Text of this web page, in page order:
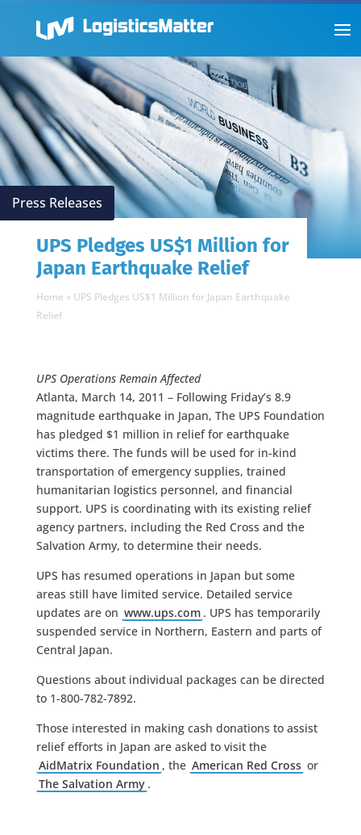
Press Releases
UPS Pledges US$1 Million for
Japan Earthquake Relief
Home » UPS Pledges US$1 Million for Japan Earthquake
Relief
UPS Operations Remain Affected
Atlanta, March 14, 2011 – Following Friday’s 8.9
magnitude earthquake in Japan, The UPS Foundation
has pledged $1 million in relief for earthquake
victims there. The funds will be used for in-kind
transportation of emergency supplies, trained
humanitarian logistics personnel, and financial
support. UPS is coordinating with its existing relief
agency partners, including the Red Cross and the
Salvation Army, to determine their needs.
UPS has resumed operations in Japan but some
areas still have limited service. Detailed service
updates are on www.ups.com . UPS has temporarily
suspended service in Northern, Eastern and parts of
Central Japan.
Questions about individual packages can be directed
to 1-800-782-7892.
Those interested in making cash donations to assist
relief efforts in Japan are asked to visit the
AidMatrix Foundation , the American Red Cross or
The Salvation Army .